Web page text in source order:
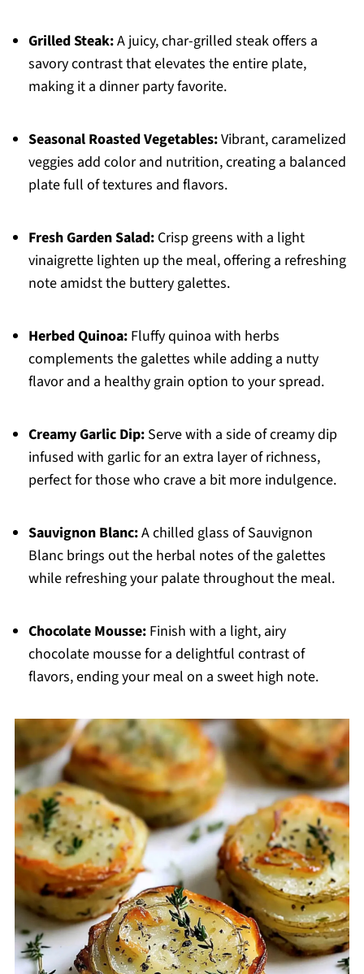
Grilled Steak:A juicy, char-grilled steak offers a
savory contrast that elevates the entire plate,
making it a dinner party favorite.
Seasonal Roasted Vegetables:Vibrant, caramelized
veggies add color and nutrition, creating a balanced
plate full of textures and flavors.
Fresh Garden Salad:Crisp greens with a light
vinaigrette lighten up the meal, offering a refreshing
note amidst the buttery galettes.
Herbed Quinoa:Fluffy quinoa with herbs
complements the galettes while adding a nutty
flavor and a healthy grain option to your spread.
Creamy Garlic Dip:Serve with a side of creamy dip
infused with garlic for an extra layer of richness,
perfect for those who crave a bit more indulgence.
Sauvignon Blanc:A chilled glass of Sauvignon
Blanc brings out the herbal notes of the galettes
while refreshing your palate throughout the meal.
Chocolate Mousse:Finish with a light, airy
chocolate mousse for a delightful contrast of
flavors, ending your meal on a sweet high note.